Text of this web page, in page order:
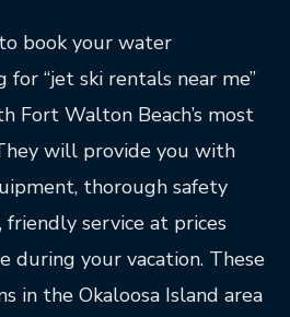
book your water
for “jet ski rentals near me”
Fort Walton Beach’s most
will provide you with
thorough safety
friendly service at prices
during your vacation. These
in the Okaloosa Island area